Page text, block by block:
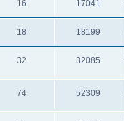
16 17041
18 18199
32 32085
74 52309